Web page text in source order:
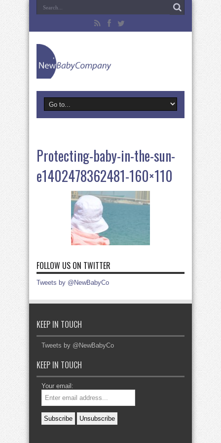
Protecting-baby-in-the-sun-
e1402478362481-160×110
FOLLOW US ON TWITTER
Tweets by @NewBabyCo
KEEP IN TOUCH
Tweets by @NewBabyCo
KEEP IN TOUCH
Your email: